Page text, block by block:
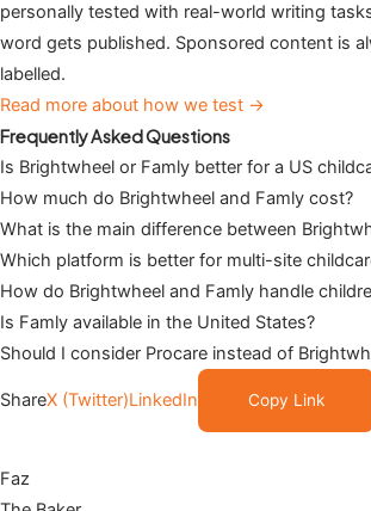
personally tested with real-world writing
word gets published. Sponsored content is
labelled.
Read more about how we test →
Frequently Asked Questions
Is Brightwheel or Famly better for a US
How much do Brightwheel and Famly cost?
What is the main difference between
Which platform is better for multi-site
How do Brightwheel and Famly handle
Is Famly available in the United States?
Should I consider Procare instead of
ShareX (Twitter)LinkedIn Copy Link
Faz